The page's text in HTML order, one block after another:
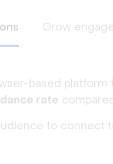
Grow
based
rate
to connect